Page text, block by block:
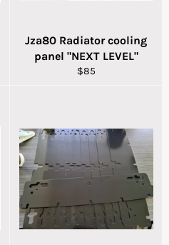
Jza80 Radiator cooling
panel "NEXT LEVEL"
Regular
$85